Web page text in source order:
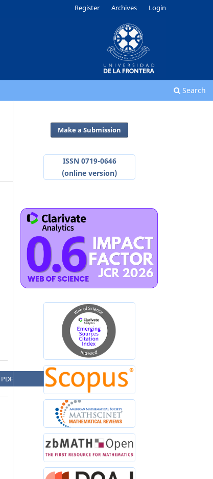
Search
Register Archives Login
PDF
Make a Submission
ISSN 0719-0646
(online version)